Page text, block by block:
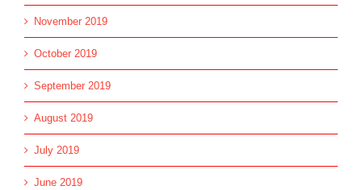
November 2019
October 2019
September 2019
August 2019
July 2019
June 2019